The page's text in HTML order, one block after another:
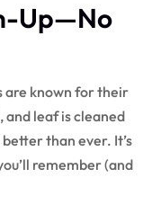
Up—No
are known for their
leaf is cleaned
than ever. It’s
remember (and